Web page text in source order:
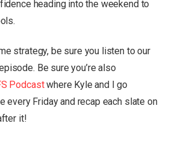
heading into the weekend to
strategy, be sure you listen to our
Be sure you’re also
Podcastwhere Kyle and I go
every Friday and recap each slate on
it!